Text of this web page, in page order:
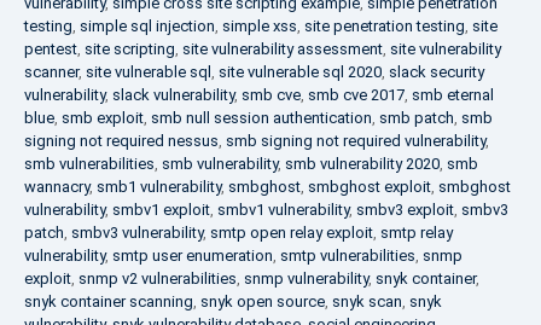
testing, simple sql injection, simple xss, site penetration testing, site
pentest, site scripting, site vulnerability assessment, site vulnerability
scanner, site vulnerable sql , site vulnerable sql 2020, slack security
vulnerability, slack vulnerability, smb cve, smb cve 2017, smb eternal
blue, smb exploit, smb null session authentication, smb patch, smb
signing not required nessus, smb signing not required vulnerability,
smb vulnerabilities, smb vulnerability, smb vulnerability 2020, smb
wannacry, smb1 vulnerability, smbghost, smbghost exploit, smbghost
vulnerability, smbv1 exploit, smbv1 vulnerability, smbv3 exploit, smbv3
patch, smbv3 vulnerability, smtp open relay exploit, smtp relay
vulnerability, smtp user enumeration, smtp vulnerabilities, snmp
exploit, snmp v2 vulnerabilities, snmp vulnerability, snyk container,
snyk container scanning, snyk open source, snyk scan, snyk